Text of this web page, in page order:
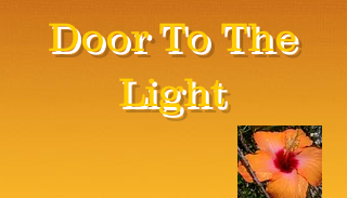
Door To The
Light